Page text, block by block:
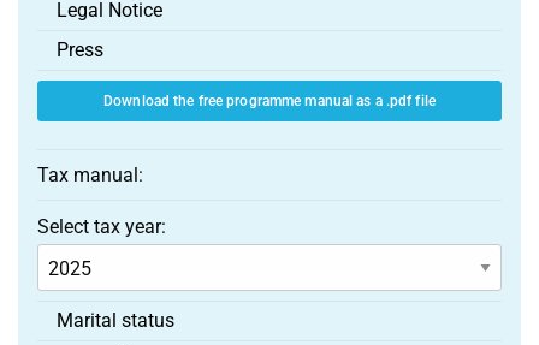
Legal Notice
Press
Download the free programme manual as a .pdf file
Tax manual:
Select tax year:
Marital status